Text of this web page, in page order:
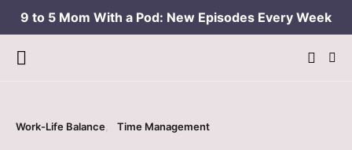
9 to 5 Mom With a Pod: New Episodes Every Week
Work-Life Balance Time Management